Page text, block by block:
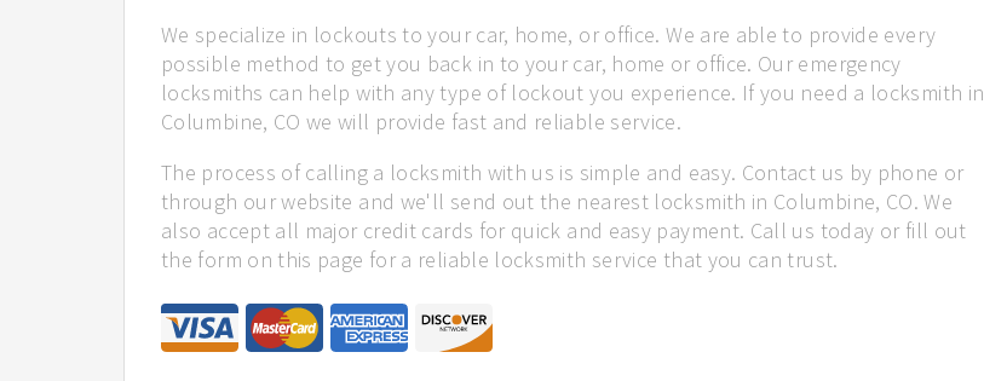
We specialize in lockouts to your car, home, or office. We are able to provide every
possible method to get you back in to your car, home or office. Our emergency
locksmiths can help with any type of lockout you experience. If you need a locksmith in
Columbine, CO we will provide fast and reliable service.
The process of calling a locksmith with us is simple and easy. Contact us by phone or
through our website and we'll send out the nearest locksmith in Columbine, CO. We
also accept all major credit cards for quick and easy payment. Call us today or fill out
the form on this page for a reliable locksmith service that you can trust.